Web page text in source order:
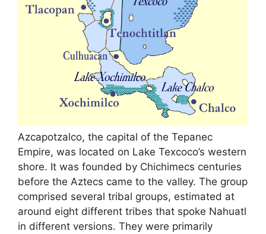
Azcapotzalco, the capital of the Tepanec
Empire, was located on Lake Texcoco’s western
shore. It was founded by Chichimecs centuries
before the Aztecs came to the valley. The group
comprised several tribal groups, estimated at
around eight different tribes that spoke Nahuatl
in different versions. They were primarily